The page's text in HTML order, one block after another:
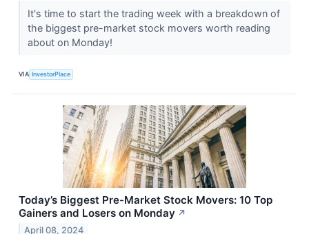
It's time to start the trading week with a breakdown of
the biggest pre-market stock movers worth reading
about on Monday!
VIA InvestorPlace
Today’s Biggest Pre-Market Stock Movers: 10 Top
Gainers and Losers on Monday ↗
April 08, 2024